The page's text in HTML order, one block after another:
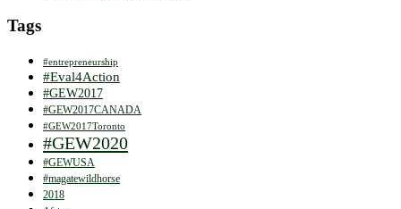
Tags
#entrepreneurship
#Eval4Action
#GEW2017
#GEW2017CANADA
#GEW2017Toronto
#GEW2020
#GEWUSA
#magatewildhorse
2018